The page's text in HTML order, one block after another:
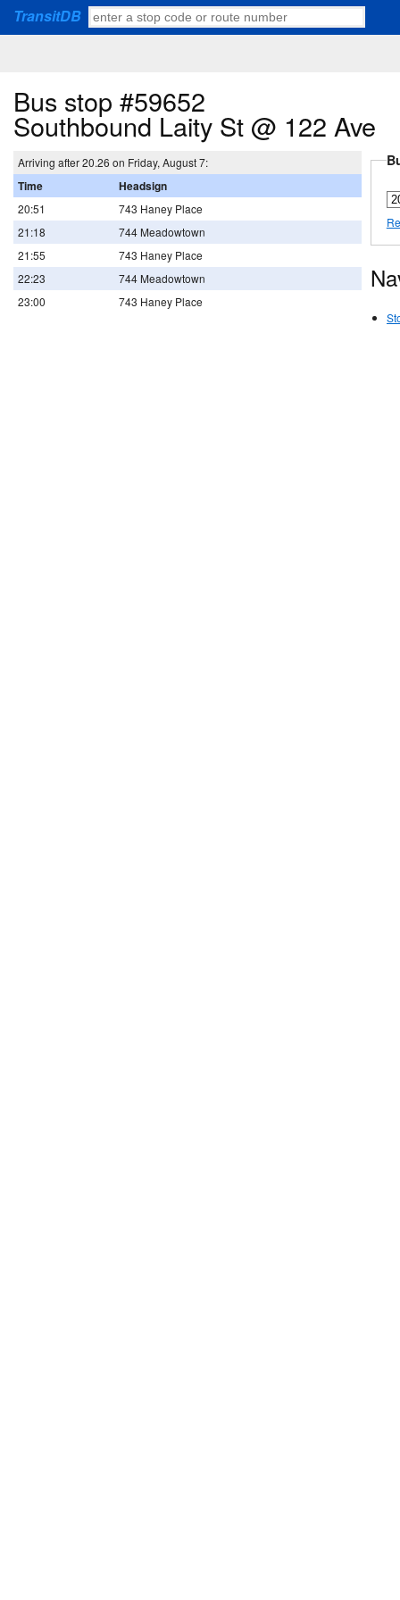
TransitDB
Bus stop #59652
Southbound Laity St @ 122 Ave
Arriving after 20.26 on Friday, August 7:
Time Headsign
20:51
743 Haney Place
21:18
744 Meadowtown
21:55
743 Haney Place
22:23
744 Meadowtown
23:00
743 Haney Place